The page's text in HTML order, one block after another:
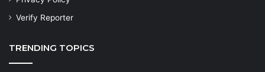
Verify Reporter
TRENDING TOPICS